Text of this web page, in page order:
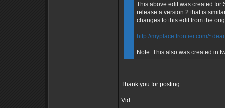
This above edit was created for
release a version 2 that is
changes to this edit from the
http://myplace.frontier.com/
Note: This also was created in
Thank you for posting.
Vid